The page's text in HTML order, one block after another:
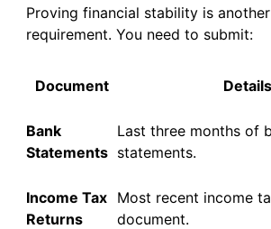
Proving financial stability is
requirement. You need to submit:
Document Details
Bank
Statements
Last three months of
statements.
Income Tax
Returns
Most recent income
document.